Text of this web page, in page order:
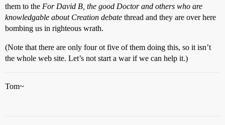
them to the For David B, the good Doctor and others who are
knowledgable about Creation debate thread and they are over here
bombing us in righteous wrath.
(Note that there are only four ot five of them doing this, so it isn’t
the whole web site. Let’s not start a war if we can help it.)
Tom~